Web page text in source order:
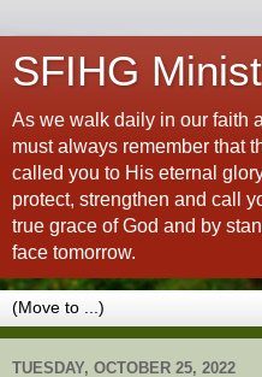
SFIHG
As we walk daily in our faith
must always remember that
called you to His eternal
protect, strengthen and call
true grace of God and by
face tomorrow.
TUESDAY, OCTOBER 25, 2022